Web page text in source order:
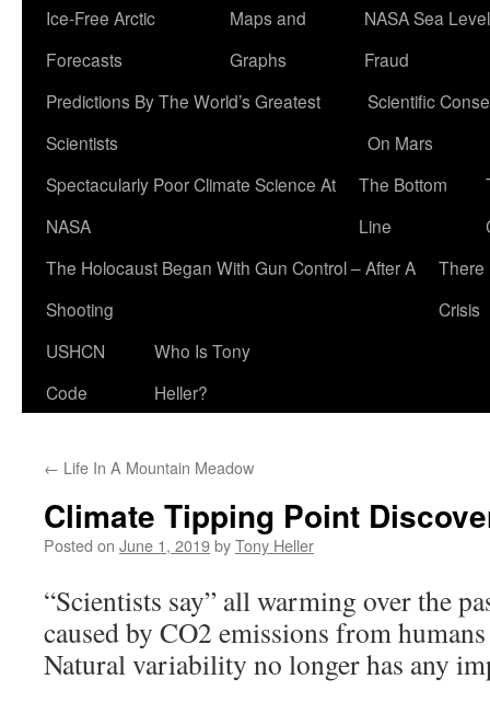
Ice-Free Arctic
Forecasts
Maps and
Graphs
NASA Sea Level
Fraud
Predictions By The World’s Greatest
Scientists
Scientific
On Mars
Spectacularly Poor Climate Science At
NASA
The Bottom
Line
The Holocaust Began With Gun Control – After A
Shooting
There
Crisis
USHCN
Code
Who Is Tony
Heller?
← Life In A Mountain Meadow
Climate Tipping Point
Posted on June 1, 2019byTony Heller
“Scientists say” all warming over the
caused by CO2 emissions from
Natural variability no longer has any